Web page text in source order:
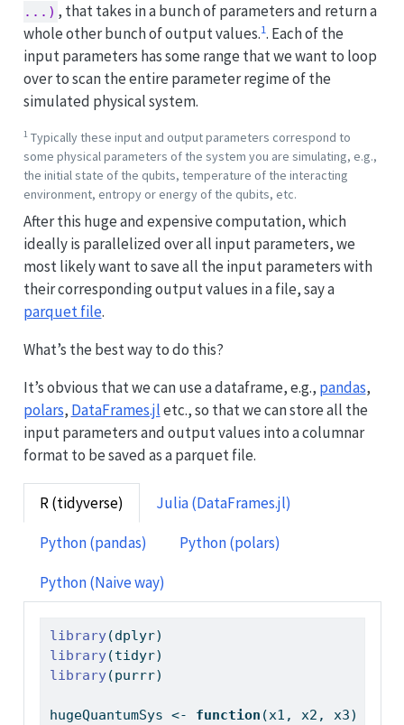
...) , that takes in a bunch of parameters and return a
whole other bunch of output values.1. Each of the
input parameters has some range that we want to loop
over to scan the entire parameter regime of the
simulated physical system.
1Typically these input and output parameters correspond to
some physical parameters of the system you are simulating, e.g.,
the initial state of the qubits, temperature of the interacting
environment, entropy or energy of the qubits, etc.
After this huge and expensive computation, which
ideally is parallelized over all input parameters, we
most likely want to save all the input parameters with
their corresponding output values in a file, say a
parquet file.
What’s the best way to do this?
It’s obvious that we can use a dataframe, e.g., pandas,
polars, DataFrames.jletc., so that we can store all the
input parameters and output values into a columnar
format to be saved as a parquet file.
R (tidyverse)
Julia (DataFrames.jl)
Python (pandas)
Python (polars)
Python (Naive way)
library(dplyr)
library(tidyr)
library(purrr)
hugeQuantumSys <- function (x1, x2, x3) {